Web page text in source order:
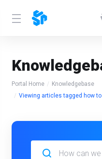
Portal Home
Knowledgebase
Viewing articles tagged how